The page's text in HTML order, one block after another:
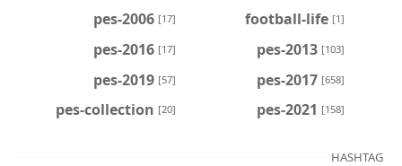
football-life [1]
pes-2006 [17]
pes-2013 [103]
pes-2016 [17]
pes-2017 [658]
pes-2019 [57]
pes-2021 [158]
pes-collection [20]
HASHTAG